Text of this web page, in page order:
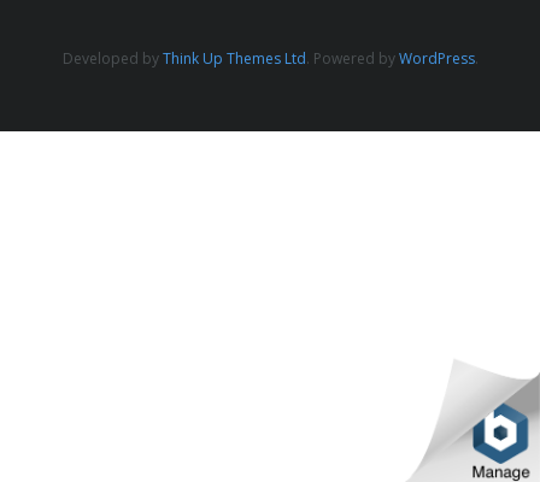
Developed byThink Up Themes Ltd. Powered byWordPress.